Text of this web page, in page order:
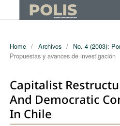
Home / Archives / No. 4 (2003):
Propuestas y avances de investigación
Capitalist
And Democratic
In Chile